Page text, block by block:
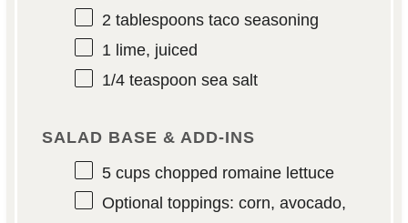
2 tablespoonstaco seasoning
1lime, juiced
1/4 teaspoon sea salt
SALAD BASE & ADD-INS
5 cupschopped romaine lettuce
Optional toppings: corn, avocado,